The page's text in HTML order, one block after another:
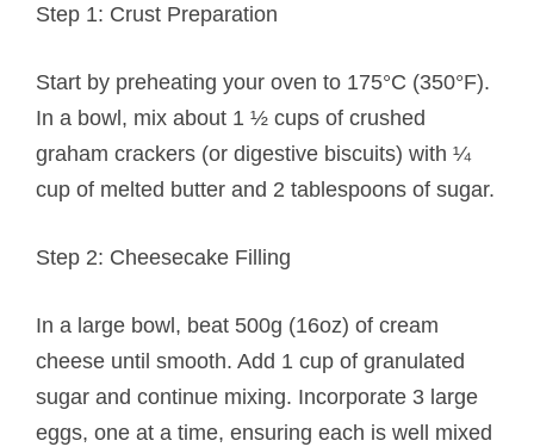
Step 1: Crust Preparation
Start by preheating your oven to 175°C (350°F).
In a bowl, mix about 1 ½ cups of crushed
graham crackers (or digestive biscuits) with ¼
cup of melted butter and 2 tablespoons of sugar.
Step 2: Cheesecake Filling
In a large bowl, beat 500g (16oz) of cream
cheese until smooth. Add 1 cup of granulated
sugar and continue mixing. Incorporate 3 large
eggs, one at a time, ensuring each is well mixed